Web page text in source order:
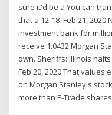
sure it'd be a You can
that a 12-18 Feb 21, 2020
investment bank for
receive 1.0432 Morgan
own. Sheriffs: Illinois
Feb 20, 2020 That values
on Morgan Stanley's
more than E-Trade